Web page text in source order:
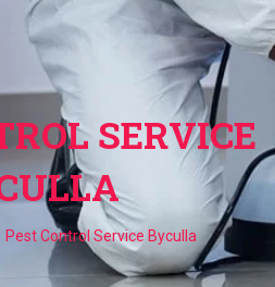
SERVICE
Pest Control Service Byculla